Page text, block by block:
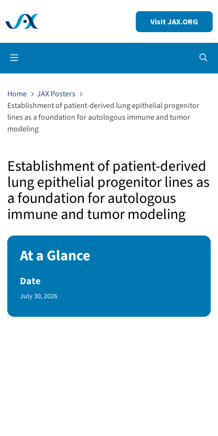
Visit JAX.ORG
Home
JAX Posters
Establishment of patient-derived lung epithelial progenitor
lines as a foundation for autologous immune and tumor
modeling
Establishment of patient-derived
lung epithelial progenitor lines as
a foundation for autologous
immune and tumor modeling
At a Glance
Date
Published Date
July 30, 2026